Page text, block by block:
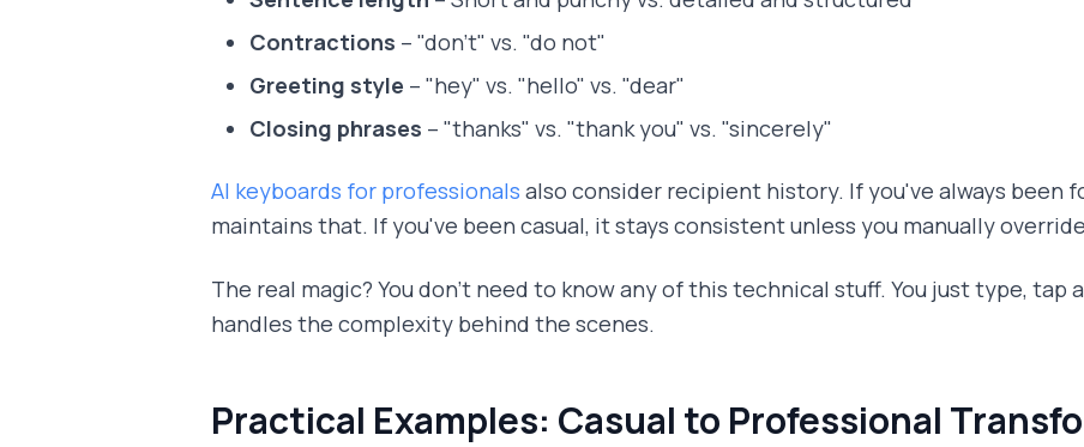
Contractions – "don't" vs. "do not"
Greeting style – "hey" vs. "hello" vs. "dear"
Closing phrases – "thanks" vs. "thank you" vs. "sincerely"
AI keyboards for professionals also consider recipient history. If you've always been
maintains that. If you've been casual, it stays consistent unless you manually
The real magic? You don't need to know any of this technical stuff. You just type, tap
handles the complexity behind the scenes.
Practical Examples: Casual to Professional